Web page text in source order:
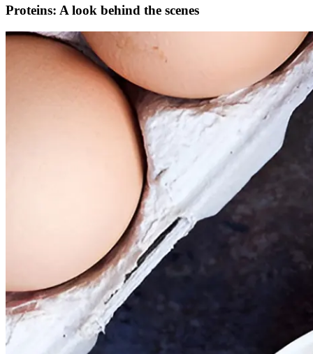
Proteins: A look behind the scenes